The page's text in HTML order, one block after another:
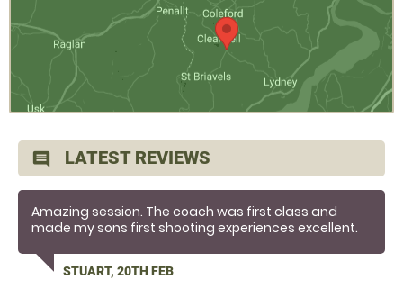
comment LATEST REVIEWS
Amazing session. The coach was first class and
made my sons first shooting experiences excellent.
STUART, 20TH FEB